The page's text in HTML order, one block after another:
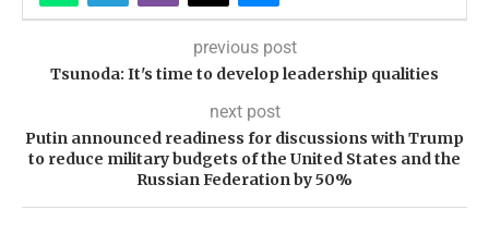
previous post
Tsunoda: It's time to develop leadership qualities
next post
Putin announced readiness for discussions with Trump
to reduce military budgets of the United States and the
Russian Federation by 50%